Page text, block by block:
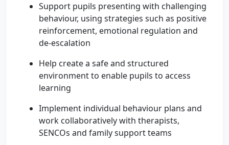
Support pupils presenting with challenging
behaviour, using strategies such as positive
reinforcement, emotional regulation and
de-escalation
Help create a safe and structured
environment to enable pupils to access
learning
Implement individual behaviour plans and
work collaboratively with therapists,
SENCOs and family support teams